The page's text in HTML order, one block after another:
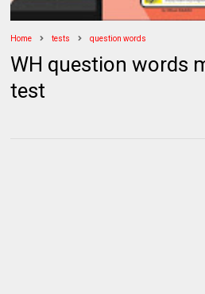
Home tests question words
WH question words
test